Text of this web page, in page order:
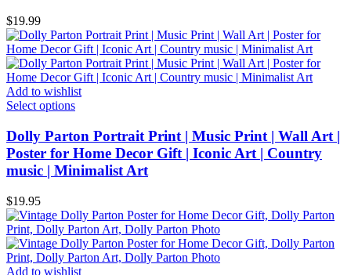
$19.99
Add to wishlist
Select options
Dolly Parton Portrait Print | Music Print | Wall Art |
Poster for Home Decor Gift | Iconic Art | Country
music | Minimalist Art
$19.95
Add to wishlist